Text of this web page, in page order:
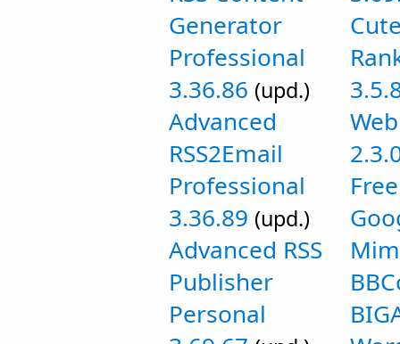
Generator
Professional
3.36.86 (upd.)
Advanced
RSS2Email
Professional
3.36.89 (upd.)
Advanced RSS
Publisher
Personal